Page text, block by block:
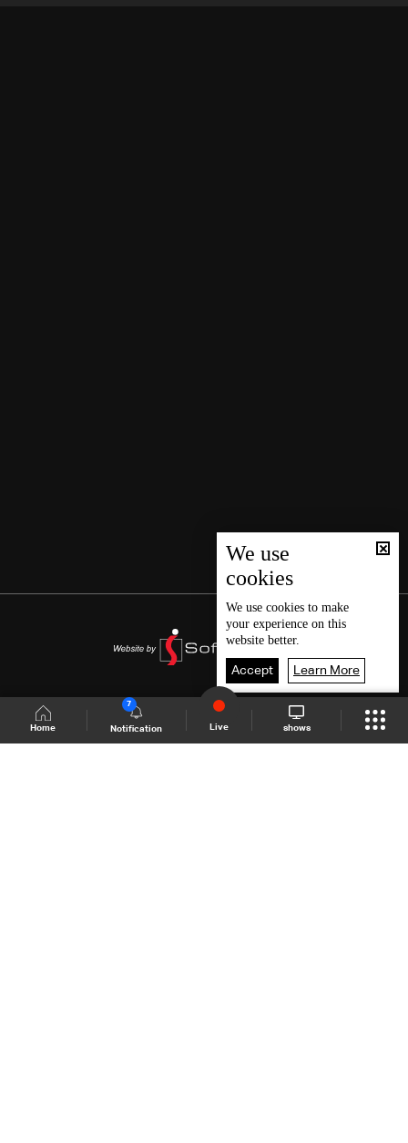
Home Notification
7
Live shows
We use
cookies
We use cookies to make
your experience on this
website better.
Accept Learn More
Shows Site Schedule Live